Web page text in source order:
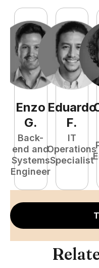
Enzo
G.
Back-
end and
Systems
Engineer
Eduardo
F.
IT
Operations
Specialist